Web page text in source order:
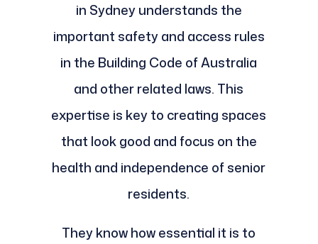
in Sydney understands the
important safety and access rules
in the Building Code of Australia
and other related laws. This
expertise is key to creating spaces
that look good and focus on the
health and independence of senior
residents.
They know how essential it is to